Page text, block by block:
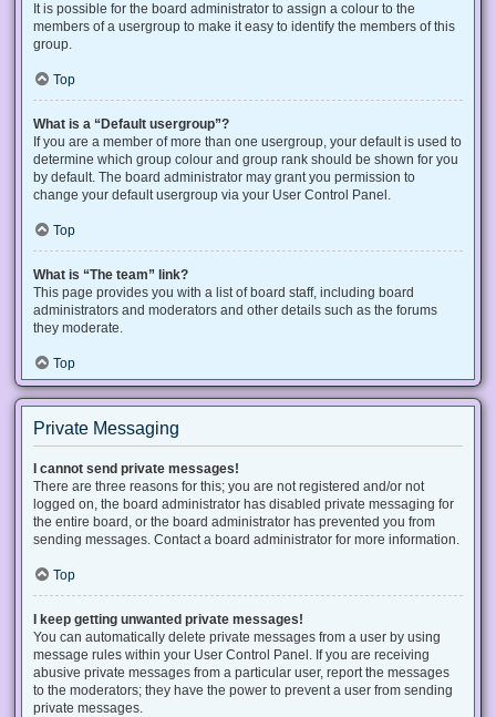
It is possible for the board administrator to assign a colour to the
members of a usergroup to make it easy to identify the members of this
group.
Top
What is a “Default usergroup”?
If you are a member of more than one usergroup, your default is used to
determine which group colour and group rank should be shown for you
by default. The board administrator may grant you permission to
change your default usergroup via your User Control Panel.
Top
What is “The team” link?
This page provides you with a list of board staff, including board
administrators and moderators and other details such as the forums
they moderate.
Top
Private Messaging
I cannot send private messages!
There are three reasons for this; you are not registered and/or not
logged on, the board administrator has disabled private messaging for
the entire board, or the board administrator has prevented you from
sending messages. Contact a board administrator for more information.
Top
I keep getting unwanted private messages!
You can automatically delete private messages from a user by using
message rules within your User Control Panel. If you are receiving
abusive private messages from a particular user, report the messages
to the moderators; they have the power to prevent a user from sending
private messages.